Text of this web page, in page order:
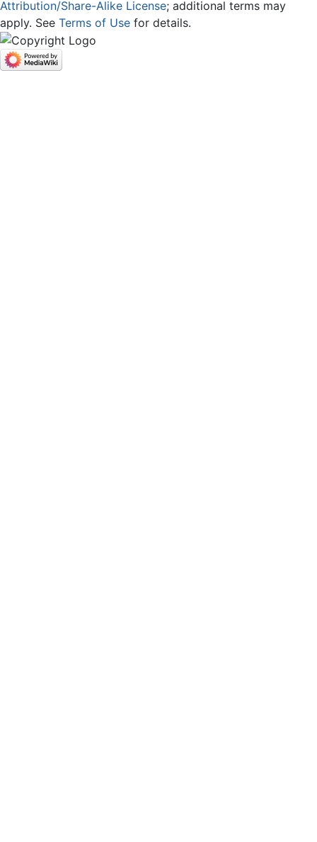
Attribution/Share-Alike License; additional terms may
apply. See Terms of Use for details.